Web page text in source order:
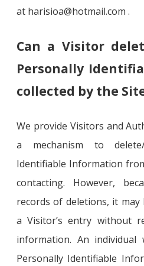
at harisioa@hotmail.com .
Can a Visitor
Personally
collected by the
We provide Visitors and
a mechanism to delete/
Identifiable Information
contacting. However,
records of deletions, it
a Visitor’s entry without
information. An
Personally Identifiable